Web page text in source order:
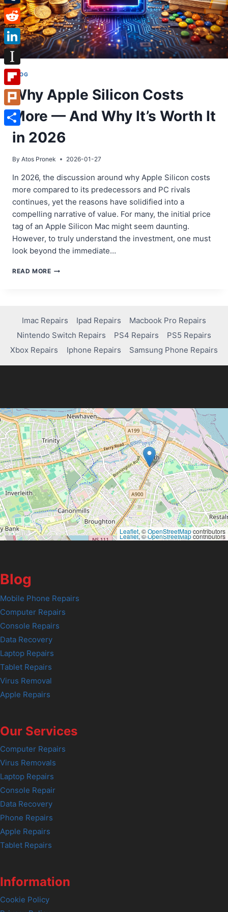
BLOG
Why Apple Silicon Costs
More — And Why It’s Worth It
in 2026
By Atos Pronek 2026-01-27
In 2026, the discussion around why Apple Silicon costs
more compared to its predecessors and PC rivals
continues, yet the reasons have solidified into a
compelling narrative of value. For many, the initial price
tag of an Apple Silicon Mac might seem daunting.
However, to truly understand the investment, one must
look beyond the immediate…
READ MOREWHY
—
AND
WHY
IT’S
WORTH
IT
Imac Repairs Ipad Repairs
Macbook Pro Repairs
Nintendo Switch Repairs
PS4 Repairs
PS5 Repairs
Xbox Repairs
Iphone Repairs Samsung Phone Repairs
Leaflet, ©OpenStreetMapcontributors
Leaflet, ©OpenStreetMapcontributors
Blog
Mobile Phone Repairs
Computer Repairs
Console Repairs
Data Recovery
Laptop Repairs
Tablet Repairs
Virus Removal
Apple Repairs
Our Services
Computer Repairs
Virus Removals
Laptop Repairs
Console Repair
Data Recovery
Phone Repairs
Apple Repairs
Tablet Repairs
Information
Cookie Policy
Tumblr
Reddit
LinkedIn
Instapaper
Flipboard
Plurk
Share